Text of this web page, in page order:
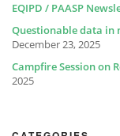
EQIPD / PAASP
Questionable data in
December 23, 2025
Campfire Session on
2025